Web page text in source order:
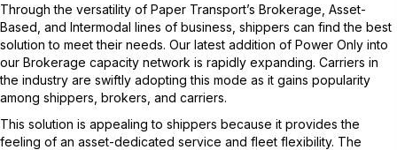
Through the versatility of Paper Transport’s Brokerage, Asset-
Based, and Intermodal lines of business, shippers can find the best
solution to meet their needs. Our latest addition of Power Only into
our Brokerage capacity network is rapidly expanding. Carriers in
the industry are swiftly adopting this mode as it gains popularity
among shippers, brokers, and carriers.
This solution is appealing to shippers because it provides the
feeling of an asset-dedicated service and fleet flexibility. The